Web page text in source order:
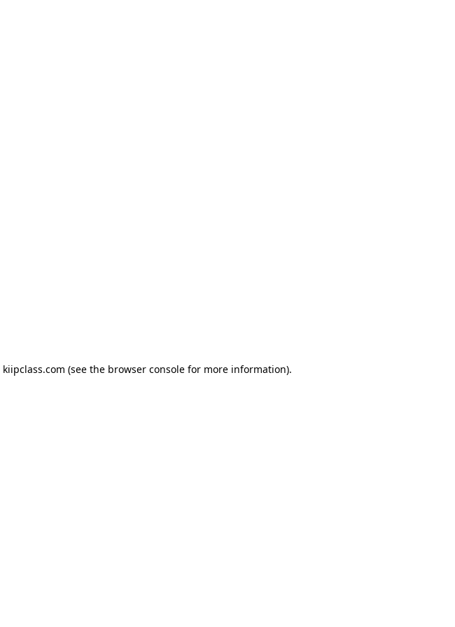
kiipclass.com (see the browser consolefor more information).